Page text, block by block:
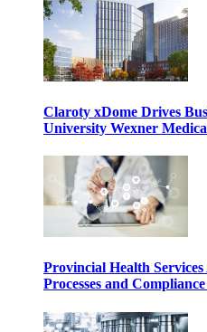
Claroty xDome Drives
University Wexner
Provincial Health
Processes and